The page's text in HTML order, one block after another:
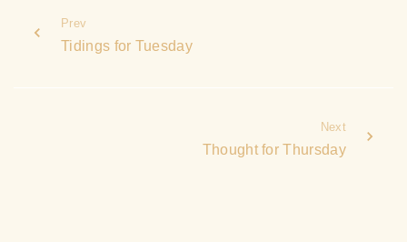
Prev
Tidings for Tuesday
Next
Thought for Thursday